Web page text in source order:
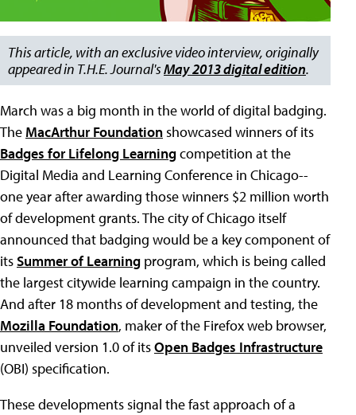
This article, with an exclusive video interview, originally
appeared in T.H.E. Journal'sMay 2013 digital edition.
March was a big month in the world of digital badging.
The MacArthur Foundationshowcased winners of its
Badges for Lifelong Learningcompetition at the
Digital Media and Learning Conference in Chicago--
one year after awarding those winners $2 million worth
of development grants. The city of Chicago itself
announced that badging would be a key component of
itsSummer of Learning program, which is being called
the largest citywide learning campaign in the country.
And after 18 months of development and testing, the
Mozilla Foundation, maker of the Firefox web browser,
unveiled version 1.0 of itsOpen Badges Infrastructure
(OBI) specification.
These developments signal the fast approach of a